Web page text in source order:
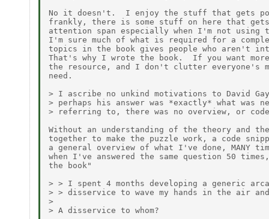
No it doesn't.  I enjoy the stuff that gets
frankly, there is some stuff on here that gets
attention span especially when I'm not using
I'm sure much of what is required for a
topics in the book gives people who aren't
That's why I wrote the book.  If you want
the resource, and I don't clutter everyone's
need.
> I ascribe no unkind motivations to David
> perhaps his answer was *exactly* what was
> referring to, there was no overview, or
Without an understanding of the theory and
together to make the puzzle work, a code
a general overview of what I've done, MANY
when I've answered the same question 50
the book"
> > I spent 4 months developing a generic
> > disservice to wave my hands in the air
>
> A disservice to whom?